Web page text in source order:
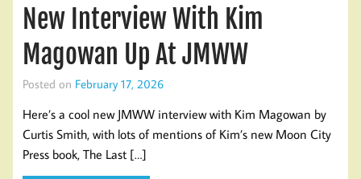
New Interview With Kim
Magowan Up At JMWW
Posted on February 17, 2026
Here’s a cool new JMWW interview with Kim Magowan by
Curtis Smith, with lots of mentions of Kim’s new Moon City
Press book, The Last […]